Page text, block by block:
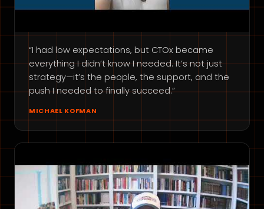
“I had low expectations, but CTOx became
everything I didn’t know I needed. It’s not just
strategy—it’s the people, the support, and the
push I needed to finally succeed.”
MICHAEL KOFMAN